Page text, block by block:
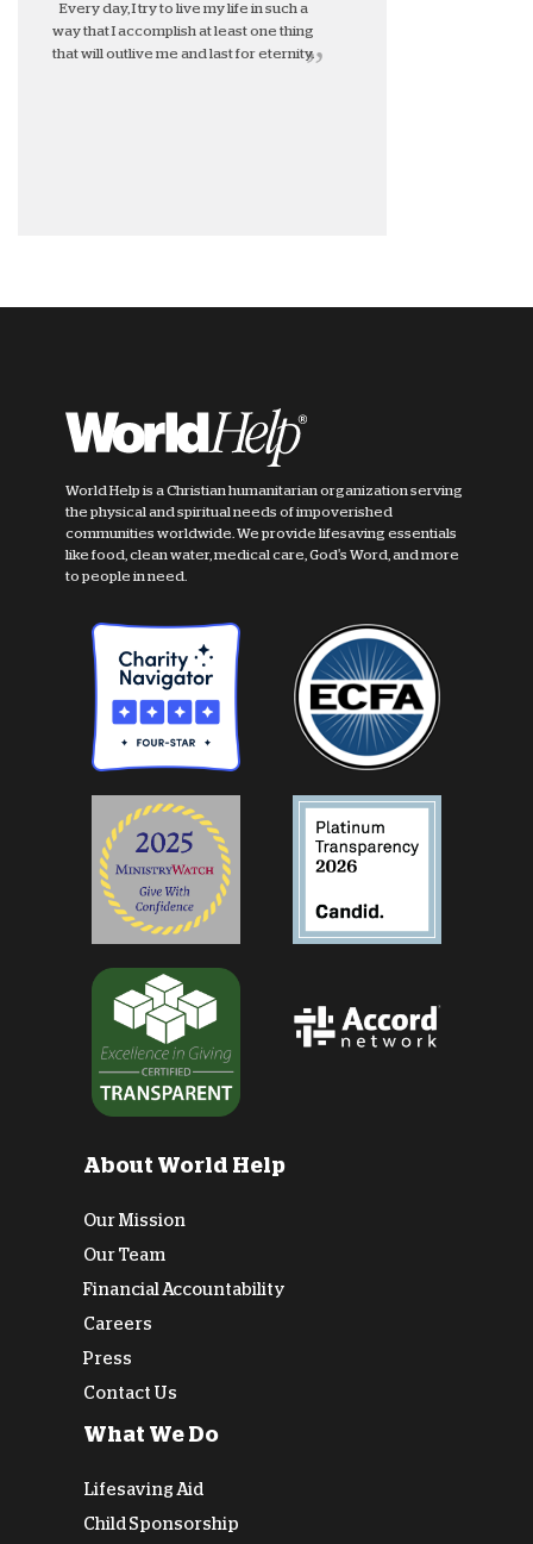
Every day, I try to live my life in such a
way that I accomplish at least one thing
that will outlive me and last for eternity.
World Help is a Christian humanitarian organization serving
the physical and spiritual needs of impoverished
communities worldwide. We provide lifesaving essentials
like food, clean water, medical care, God's Word, and more
to people in need.
About World Help
Our Mission
Our Team
Financial Accountability
Careers
Press
Contact Us
What We Do
Lifesaving Aid
Child Sponsorship